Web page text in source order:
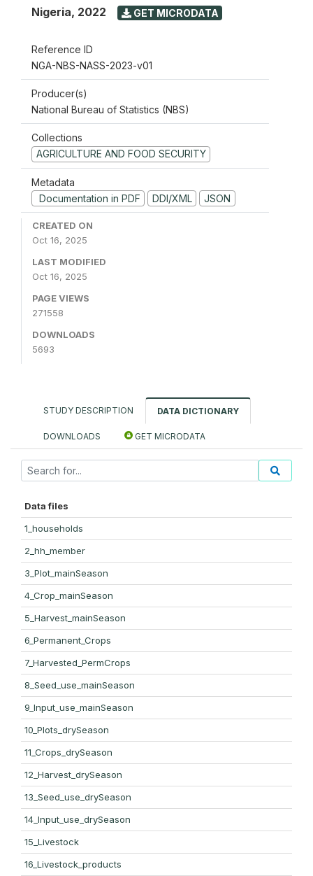
Nigeria, 2022 GET MICRODATA
Reference ID
NGA-NBS-NASS-2023-v01
Producer(s)
National Bureau of Statistics (NBS)
Collections
AGRICULTURE AND FOOD SECURITY
Metadata
Documentation in PDF
DDI/XML JSON
CREATED ON
Oct 16, 2025
LAST MODIFIED
Oct 16, 2025
PAGE VIEWS
271558
DOWNLOADS
5693
STUDY DESCRIPTION DATA DICTIONARY
DOWNLOADS GET MICRODATA
Data files
1_households
2_hh_member
3_Plot_mainSeason
4_Crop_mainSeason
5_Harvest_mainSeason
6_Permanent_Crops
7_Harvested_PermCrops
8_Seed_use_mainSeason
9_Input_use_mainSeason
10_Plots_drySeason
11_Crops_drySeason
12_Harvest_drySeason
13_Seed_use_drySeason
14_Input_use_drySeason
15_Livestock
16_Livestock_products